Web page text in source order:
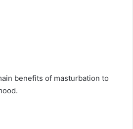
benefits of masturbation to